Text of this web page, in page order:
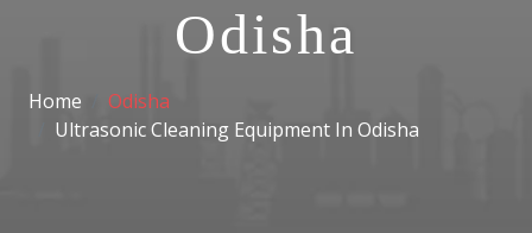
Odisha
Home
Odisha
Ultrasonic Cleaning Equipment In Odisha